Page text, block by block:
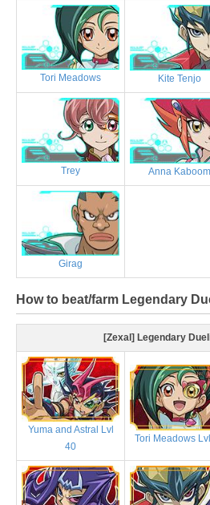
Tori Meadows Kite Tenjo
Trey Anna Kaboom
Girag
How to beat/farm Legendary
[Zexal] Legendary
Yuma and Astral Lvl
40
Tori Meadows